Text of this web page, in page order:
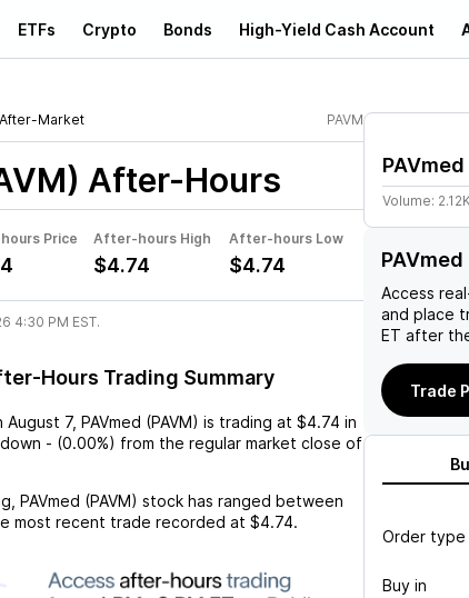
ETFs Crypto Bonds High-Yield Cash Account
After-Market PAVM
After-Hours
Price After-hours High After-hours Low
$4.74 $4.74
4:30 PM EST.
Hours Trading Summary
August 7, PAVmed (PAVM) is trading at $4.74 in
down - (0.00%) from the regular market close of
PAVmed (PAVM) stock has ranged between
most recent trade recorded at $4.74.
PAVmed
Volume: 2.12K
Access
and place
ET after
Trade
Order type
Buy in